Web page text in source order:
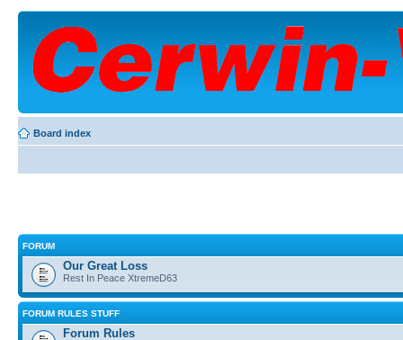
Board index
FORUM
Our Great Loss
Rest In Peace XtremeD63
FORUM RULES STUFF
Forum Rules